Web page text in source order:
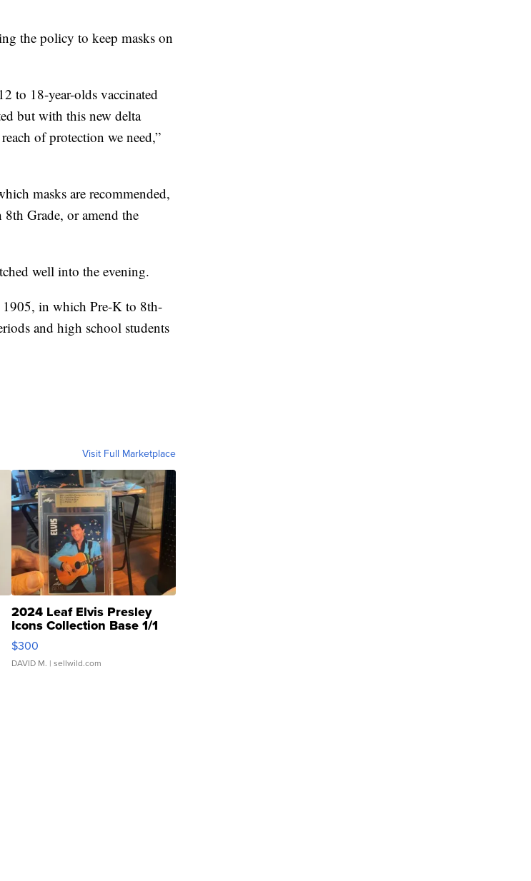
the policy to keep masks on
to 18-year-olds vaccinated
but with this new delta
of protection we need,”
masks are recommended,
Grade, or amend the
well into the evening.
1905, in which Pre-K to 8th-
and high school students
Visit Full Marketplace
2024 Leaf Elvis Presley
Icons Collection Base 1/1
SSP Clear ...
$300
DAVID M. | sellwild.com